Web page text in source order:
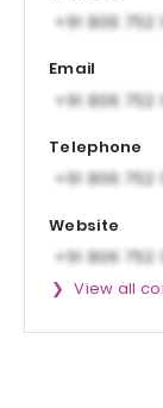
Email
Telephone
Website
View all